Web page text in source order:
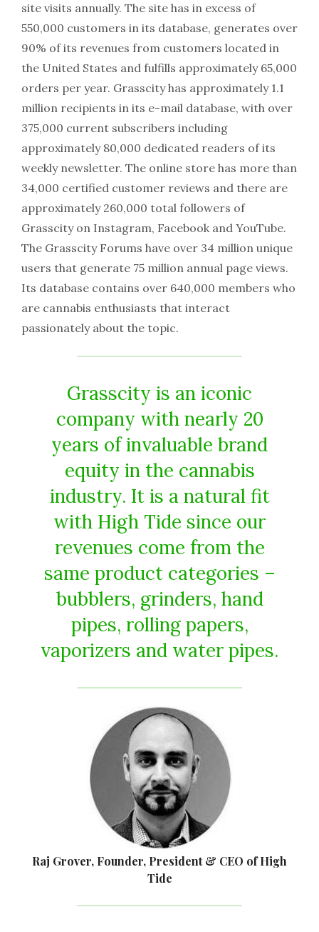
site visits annually. The site has in excess of
550,000 customers in its database, generates over
90% of its revenues from customers located in
the United States and fulfills approximately 65,000
orders per year. Grasscity has approximately 1.1
million recipients in its e-mail database, with over
375,000 current subscribers including
approximately 80,000 dedicated readers of its
weekly newsletter. The online store has more than
34,000 certified customer reviews and there are
approximately 260,000 total followers of
Grasscity on Instagram, Facebook and YouTube.
The Grasscity Forums have over 34 million unique
users that generate 75 million annual page views.
Its database contains over 640,000 members who
are cannabis enthusiasts that interact
passionately about the topic.
Grasscity is an iconic
company with nearly 20
years of invaluable brand
equity in the cannabis
industry. It is a natural fit
with High Tide since our
revenues come from the
same product categories –
bubblers, grinders, hand
pipes, rolling papers,
vaporizers and water pipes.
Raj Grover, Founder, President & CEO of High
Tide